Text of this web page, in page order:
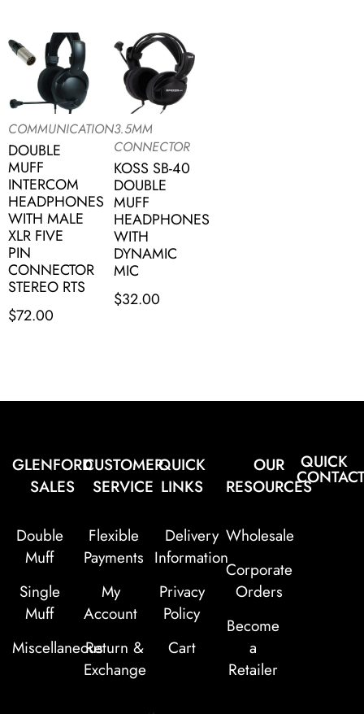
COMMUNICATION
DOUBLE
MUFF
INTERCOM
HEADPHONES
WITH MALE
XLR FIVE
PIN
CONNECTOR
STEREO RTS
$72.00
3.5MM
CONNECTOR
KOSS SB-40
DOUBLE
MUFF
HEADPHONES
WITH
DYNAMIC
MIC
$32.00
GLENFORD
SALES
Double
Muff
Single
Muff
Miscellaneous
CUSTOMER
SERVICE
Flexible
Payments
My
Account
Return &
Exchange
QUICK
LINKS
Delivery
Information
Privacy
Policy
Cart
OUR
RESOURCES
Wholesale
Corporate
Orders
Become
a
Retailer
QUICK